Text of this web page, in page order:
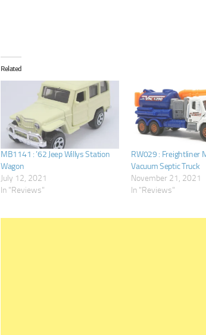
Related
MB1141 : ’62 Jeep Willys Station
Wagon
July 12, 2021
In "Reviews"
RW029 : Freightliner
Vacuum Septic Truck
November 21, 2021
In "Reviews"